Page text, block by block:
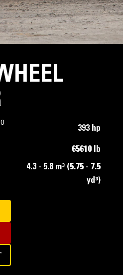
393 hp
65610 lb
4.3 - 5.8 m³ (5.75 - 7.5
yd³)